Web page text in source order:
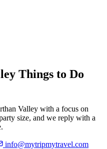
Things to Do
Valley with a focus on
size, and we reply with a
info@mytripmytravel.com